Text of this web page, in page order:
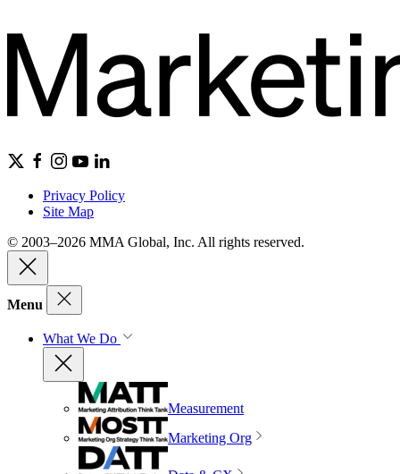
Privacy Policy
Site Map
© 2003–2026 MMA Global, Inc. All rights reserved.
Menu
What We Do
Measurement
Marketing Org